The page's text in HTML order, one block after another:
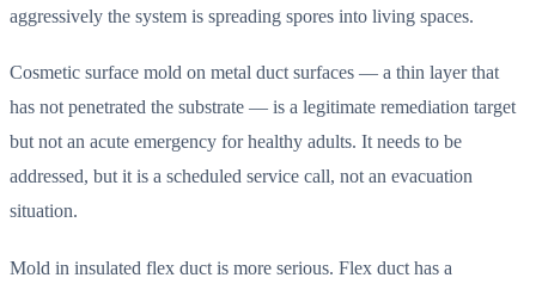
aggressively the system is spreading spores into living spaces.
Cosmetic surface mold on metal duct surfaces — a thin layer that
has not penetrated the substrate — is a legitimate remediation target
but not an acute emergency for healthy adults. It needs to be
addressed, but it is a scheduled service call, not an evacuation
situation.
Mold in insulated flex duct is more serious. Flex duct has a